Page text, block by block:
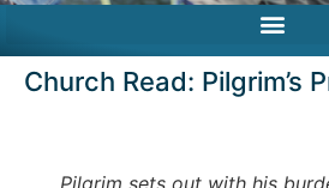
Church Read: Pilgrim’s
Pilgrim sets out with his